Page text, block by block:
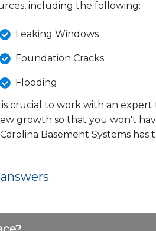
including the following:
Leaking Windows
Foundation Cracks
Flooding
crucial to work with an
growth so that you won't
Basement Systems has